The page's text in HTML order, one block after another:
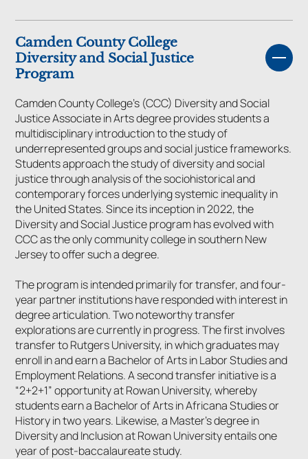
Camden County College
Diversity and Social Justice
Program
Camden County College’s (CCC) Diversity and Social
Justice Associate in Arts degree provides students a
multidisciplinary introduction to the study of
underrepresented groups and social justice frameworks.
Students approach the study of diversity and social
justice through analysis of the sociohistorical and
contemporary forces underlying systemic inequality in
the United States. Since its inception in 2022, the
Diversity and Social Justice program has evolved with
CCC as the only community college in southern New
Jersey to offer such a degree.
The program is intended primarily for transfer, and four-
year partner institutions have responded with interest in
degree articulation. Two noteworthy transfer
explorations are currently in progress. The first involves
transfer to Rutgers University, in which graduates may
enroll in and earn a Bachelor of Arts in Labor Studies and
Employment Relations. A second transfer initiative is a
“2+2+1” opportunity at Rowan University, whereby
students earn a Bachelor of Arts in Africana Studies or
History in two years. Likewise, a Master’s degree in
Diversity and Inclusion at Rowan University entails one
year of post-baccalaureate study.